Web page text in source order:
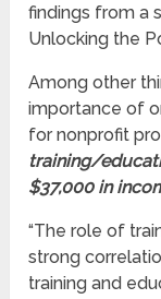
findings from a
Unlocking the
Among other
importance of
for nonprofit
training/
$37,000 in
“The role of
strong
training and